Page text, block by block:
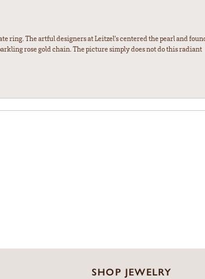
ring. The artful designers at Leitzel's centered the pearl and
rose gold chain. The picture simply does not do this radiant
SHOP JEWELRY